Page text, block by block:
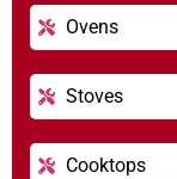
Ovens
Stoves
Cooktops